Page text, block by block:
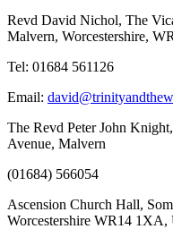
Revd David Nichol, The
Malvern, Worcestershire,
Tel: 01684 561126
Email:
The Revd Peter John
Avenue, Malvern
(01684) 566054
Ascension Church Hall,
Worcestershire WR14 1XA,